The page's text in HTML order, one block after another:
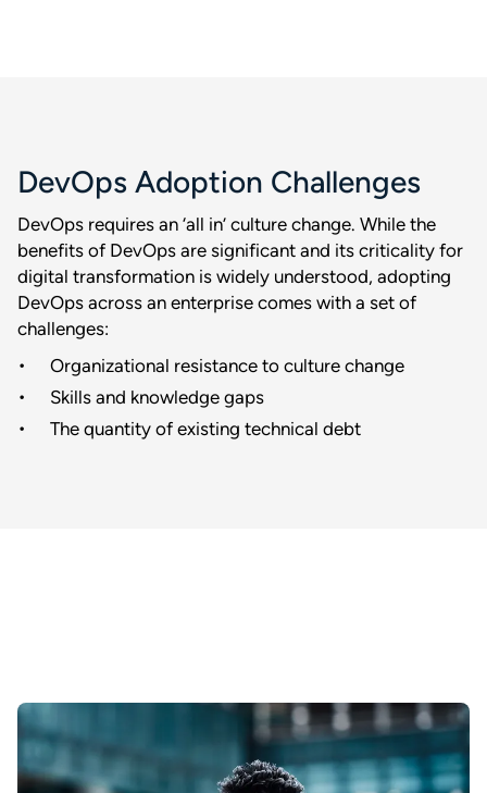
DevOps Adoption Challenges
DevOps requires an ‘all in’ culture change. While the
benefits of DevOps are significant and its criticality for
digital transformation is widely understood, adopting
DevOps across an enterprise comes with a set of
challenges:
Organizational resistance to culture change
Skills and knowledge gaps
The quantity of existing technical debt